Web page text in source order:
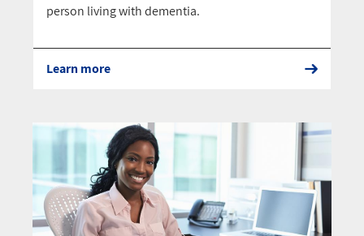
person living with dementia.
Learn more